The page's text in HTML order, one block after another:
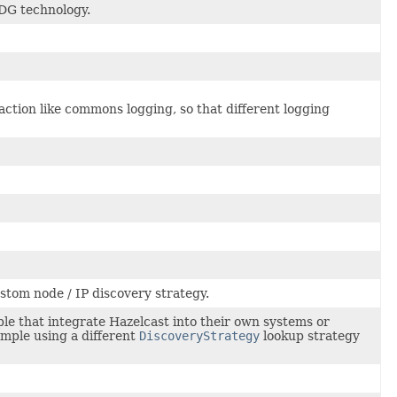
technology.
like commons logging, so that different logging
node / IP discovery strategy.
that integrate Hazelcast into their own systems or
using a different DiscoveryStrategy lookup strategy